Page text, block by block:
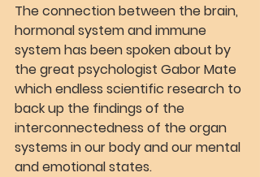
The connection between the brain,
hormonal system and immune
system has been spoken about by
the great psychologist Gabor Mate
which endless scientific research to
back up the findings of the
interconnectedness of the organ
systems in our body and our mental
and emotional states.